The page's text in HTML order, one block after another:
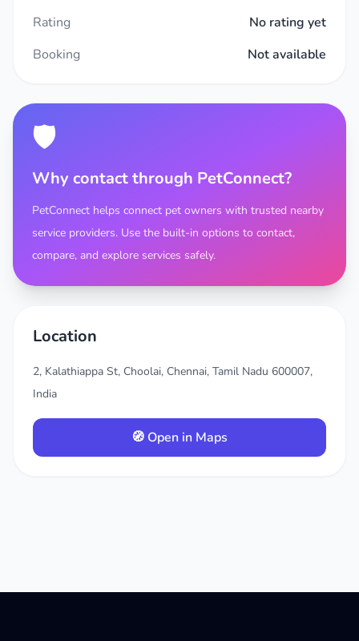
Rating
No rating yet
Booking
Not available
🛡️
Why contact through PetConnect?
PetConnect helps connect pet owners with trusted nearby
service providers. Use the built-in options to contact,
compare, and explore services safely.
Location
2, Kalathiappa St, Choolai, Chennai, Tamil Nadu 600007,
India
🧭 Open in Maps